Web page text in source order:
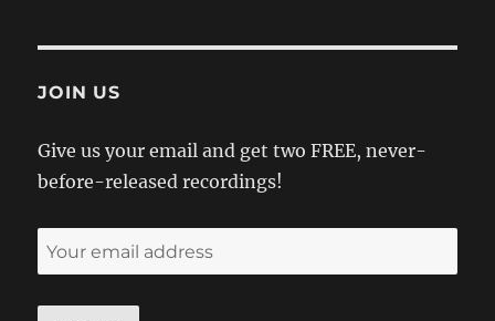
JOIN US
Give us your email and get two FREE, never-
before-released recordings!